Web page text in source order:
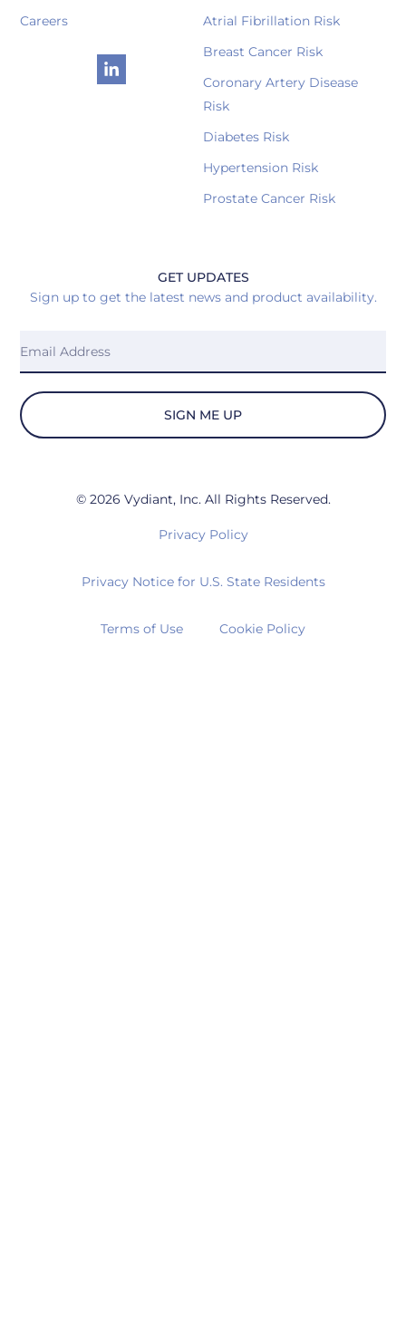
Careers
Atrial Fibrillation Risk
Breast Cancer Risk
Coronary Artery Disease
Risk
Diabetes Risk
Hypertension Risk
Prostate Cancer Risk
GET UPDATES
Sign up to get the latest news and product availability.
SIGN ME UP
© 2026 Vydiant, Inc. All Rights Reserved.
Privacy Policy
Privacy Notice for U.S. State Residents
Terms of Use Cookie Policy